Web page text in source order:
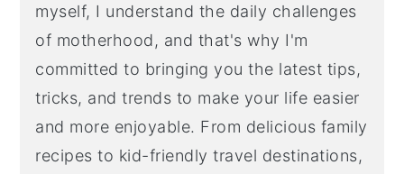
myself, I understand the daily challenges
of motherhood, and that's why I'm
committed to bringing you the latest tips,
tricks, and trends to make your life easier
and more enjoyable. From delicious family
recipes to kid-friendly travel destinations,